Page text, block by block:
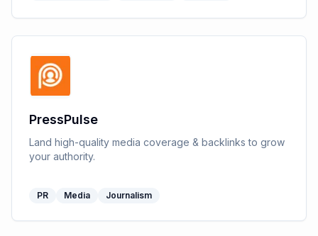
PressPulse
Land high-quality media coverage & backlinks to grow
your authority.
PR Media Journalism